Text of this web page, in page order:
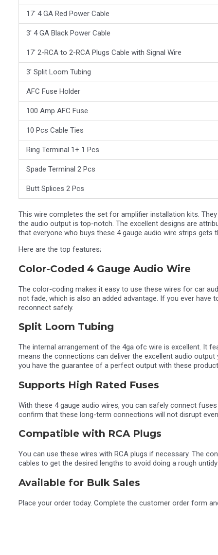
17′ 4 GA Red Power Cable
3′ 4 GA Black Power Cable
17′ 2-RCA to 2-RCA Plugs Cable with Signal Wire
3′ Split Loom Tubing
AFC Fuse Holder
100 Amp AFC Fuse
10 Pcs Cable Ties
Ring Terminal 1+ 1 Pcs
Spade Terminal 2 Pcs
Butt Splices 2 Pcs
This wire completes the set for amplifier installation kits.
the audio output is top-notch. The excellent designs are
that everyone who buys these 4 gauge audio wire strips gets
Here are the top features;
Color-Coded 4 Gauge Audio Wire
The color-coding makes it easy to use these wires for car
not fade, which is also an added advantage. If you ever
reconnect safely.
Split Loom Tubing
The internal arrangement of the 4ga ofc wire is excellent. It
means the connections can deliver the excellent audio
you have the guarantee of a perfect output with these
Supports High Rated Fuses
With these 4 gauge audio wires, you can safely connect
confirm that these long-term connections will not disrupt
Compatible with RCA Plugs
You can use these wires with RCA plugs if necessary. The
cables to get the desired lengths to avoid doing a rough
Available for Bulk Sales
Place your order today. Complete the customer order form